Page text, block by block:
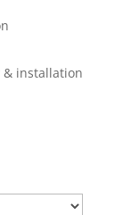
installation